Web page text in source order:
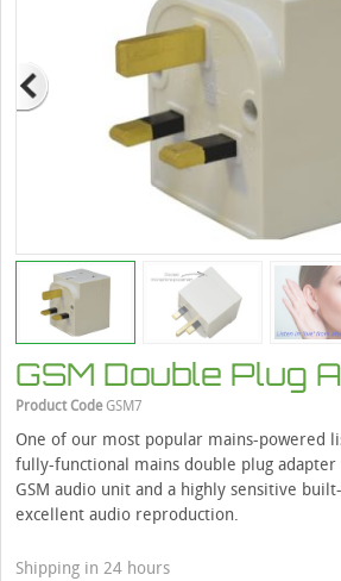
GSM Double Plug
Product CodeGSM7
One of our most popular mains-powered
fully-functional mains double plug
GSM audio unit and a highly sensitive
excellent audio reproduction.
Shipping in 24 hours